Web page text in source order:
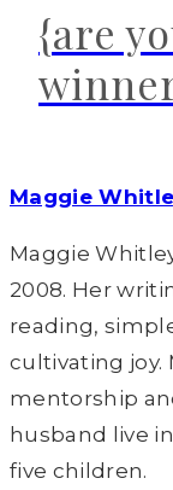
{are
Maggie
Maggie
2008. Her
reading,
cultivating joy.
mentorship
husband live
five children.